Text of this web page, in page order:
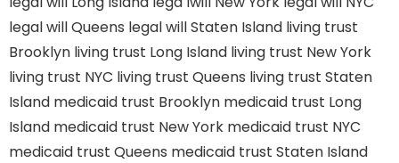
legal will Queens legal will Staten Island living trust
Brooklyn living trust Long Island living trust New York
living trust NYC living trust Queens living trust Staten
Island medicaid trust Brooklyn medicaid trust Long
Island medicaid trust New York medicaid trust NYC
medicaid trust Queens medicaid trust Staten Island